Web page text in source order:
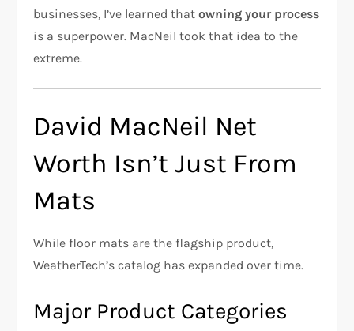
businesses, I’ve learned thatowning your process
is a superpower. MacNeil took that idea to the
extreme.
David MacNeil Net
Worth Isn’t Just From
Mats
While floor mats are the flagship product,
WeatherTech’s catalog has expanded over time.
Major Product Categories